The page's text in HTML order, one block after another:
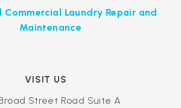
Commercial Laundry Repair and
Maintenance
VISIT US
Street Road Suite A